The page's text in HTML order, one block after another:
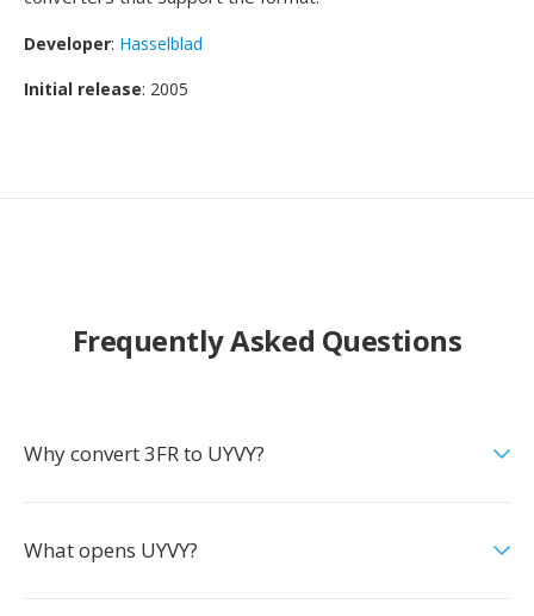
Developer: Hasselblad
Initial release: 2005
Frequently Asked Questions
Why convert 3FR to UYVY?
What opens UYVY?